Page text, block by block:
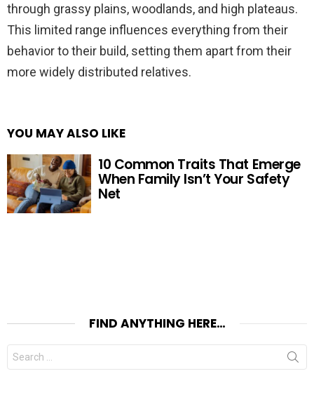
through grassy plains, woodlands, and high plateaus.
This limited range influences everything from their
behavior to their build, setting them apart from their
more widely distributed relatives.
YOU MAY ALSO LIKE
10 Common Traits That Emerge
When Family Isn’t Your Safety
Net
FIND ANYTHING HERE…
Search
for: